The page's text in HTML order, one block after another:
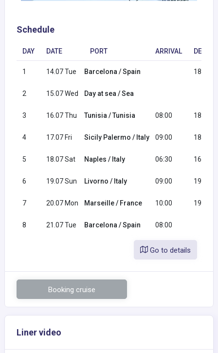
Schedule
DAY DATE PORT ARRIVAL
1 14.07 Tue Barcelona / Spain 18:00
2 15.07 Wed Day at sea / Sea
3 16.07 Thu Tunisia / Tunisia 08:00 18:00
4 17.07 Fri Sicily Palermo / Italy 09:00 18:00
5 18.07 Sat Naples / Italy 06:30 16:30
6 19.07 Sun Livorno / Italy 09:00 19:00
7 20.07 Mon Marseille / France 10:00 19:00
8 21.07 Tue Barcelona / Spain 08:00
Go to details
Booking cruise
Liner video